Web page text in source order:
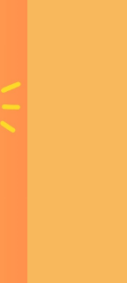
local
basket. One